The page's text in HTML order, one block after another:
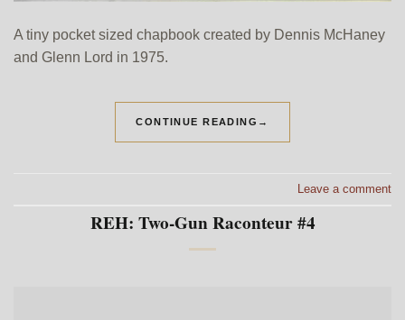
A tiny pocket sized chapbook created by Dennis McHaney
and Glenn Lord in 1975.
CONTINUE READING →
Leave a comment
REH: Two-Gun Raconteur #4